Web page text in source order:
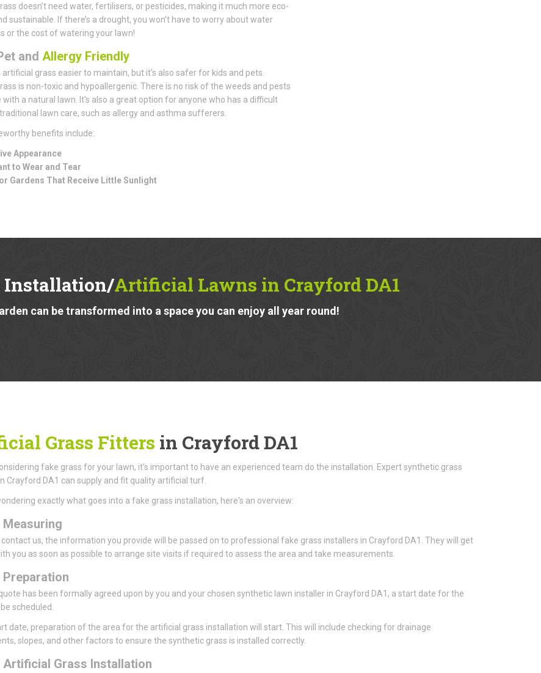
doesn’t need water, fertilisers, or pesticides, making it much more eco-
sustainable. If there’s a drought, you won’t have to worry about water
or the cost of watering your lawn!
and Allergy Friendly
artificial grass easier to maintain, but it's also safer for kids and pets.
is non-toxic and hypoallergenic. There is no risk of the weeds and pests
a natural lawn. It's also a great option for anyone who has a difficult
lawn care, such as allergy and asthma sufferers.
benefits include:
Appearance
to Wear and Tear
Gardens That Receive Little Sunlight
Installation/Artificial Lawns in Crayford DA1
can be transformed into a space you can enjoy all year round!
Grass Fitters in Crayford DA1
fake grass for your lawn, it’s important to have an experienced team do the installation. Expert synthetic grass
Crayford DA1 can supply and fit quality artificial turf.
exactly what goes into a fake grass installation, here's an overview:
Measuring
contact us, the information you provide will be passed on to professional fake grass installers in Crayford DA1. They will get
you as soon as possible to arrange site visits if required to assess the area and take measurements.
Preparation
has been formally agreed upon by you and your chosen synthetic lawn installer in Crayford DA1, a start date for the
scheduled.
date, preparation of the area for the artificial grass installation will start. This will include checking for drainage
slopes, and other factors to ensure the synthetic grass is installed correctly.
Artificial Grass Installation